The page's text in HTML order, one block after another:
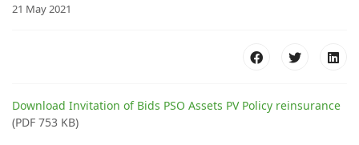
21 May 2021
Download Invitation of Bids PSO Assets PV Policy reinsurance
(PDF 753 KB)